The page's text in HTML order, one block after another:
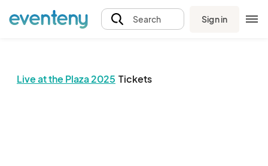
Search Sign in
Live at the Plaza 2025 Tickets
The event organizer has not published any tickets.